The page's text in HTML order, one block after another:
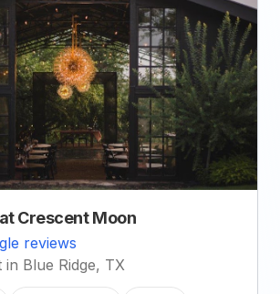
Crescent Moon
reviews
Blue Ridge, TX